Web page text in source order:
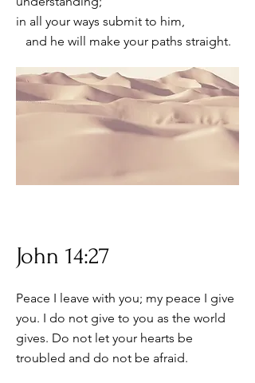
in all your ways submit to him,
and he will make your paths straight.
John 14:27
Peace I leave with you; my peace I give
you. I do not give to you as the world
gives. Do not let your hearts be
troubled and do not be afraid.